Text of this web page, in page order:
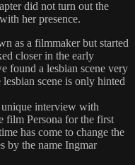
did not turn out the
her presence.
as a filmmaker but started
closer in the early
found a lesbian scene very
scene is only hinted
unique interview with
film Persona for the first
has come to change the
by the name Ingmar